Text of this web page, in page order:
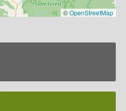
©OpenStreetMap